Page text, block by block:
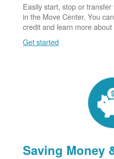
Easily start, stop or
in the Move Center. You
credit and learn more
Get started
Saving Money